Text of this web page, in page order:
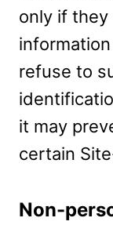
only if
refuse to
it may
certain
Non-